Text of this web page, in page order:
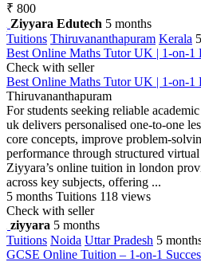
₹ 800
Ziyyara Edutech 5 months
Tuitions Thiruvananthapuram Kerala
Best Online Maths Tutor UK | 1-on-1
Check with seller
Best Online Maths Tutor UK | 1-on-1
Thiruvananthapuram
For students seeking reliable
uk delivers personalised one-to-one
core concepts, improve problem-
performance through structured
Ziyyara’s online tuition in london
across key subjects, offering ...
5 months Tuitions 118 views
Check with seller
ziyyara 5 months
Tuitions Noida Uttar Pradesh 5
GCSE Online Tuition – 1-on-1